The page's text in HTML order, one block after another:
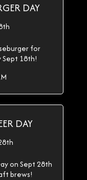
DAY
for
18th!
DAY
on Sept 28th
brews!